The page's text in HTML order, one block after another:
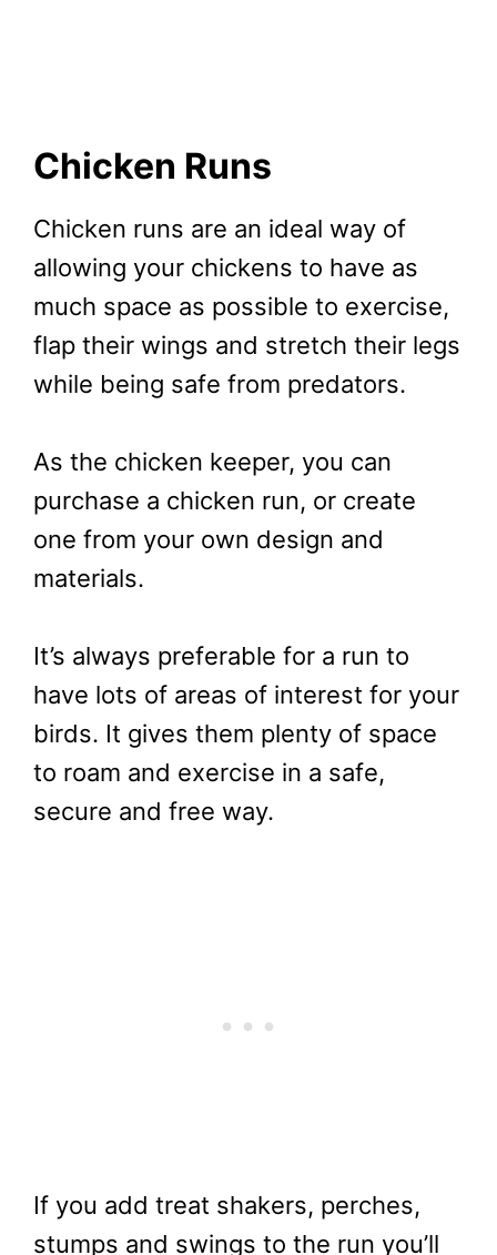
Chicken Runs
Chicken runs are an ideal way of
allowing your chickens to have as
much space as possible to exercise,
flap their wings and stretch their legs
while being safe from predators.
As the chicken keeper, you can
purchase a chicken run, or create
one from your own design and
materials.
It’s always preferable for a run to
have lots of areas of interest for your
birds. It gives them plenty of space
to roam and exercise in a safe,
secure and free way.
If you add treat shakers, perches,
stumps and swings to the run you’ll